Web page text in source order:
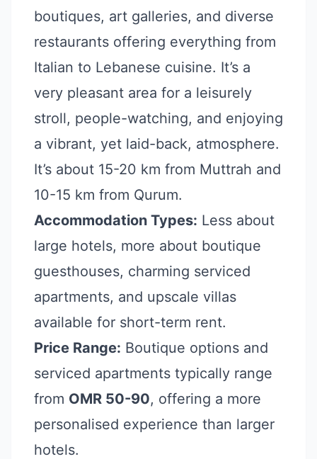
boutiques, art galleries, and diverse
restaurants offering everything from
Italian to Lebanese cuisine. It’s a
very pleasant area for a leisurely
stroll, people-watching, and enjoying
a vibrant, yet laid-back, atmosphere.
It’s about 15-20 km from Muttrah and
10-15 km from Qurum.
Accommodation Types: Less about
large hotels, more about boutique
guesthouses, charming serviced
apartments, and upscale villas
available for short-term rent.
Price Range: Boutique options and
serviced apartments typically range
from OMR 50-90, offering a more
personalised experience than larger
hotels.